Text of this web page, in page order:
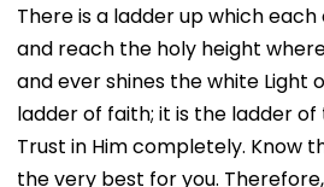
There is a ladder up which
and reach the holy height
and ever shines the white Light
ladder of faith; it is the ladder of
Trust in Him completely. Know
the very best for you.